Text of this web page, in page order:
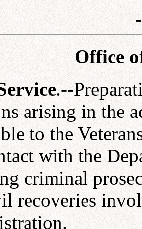
Office
.--
arising in the
to the
with the
criminal
recoveries